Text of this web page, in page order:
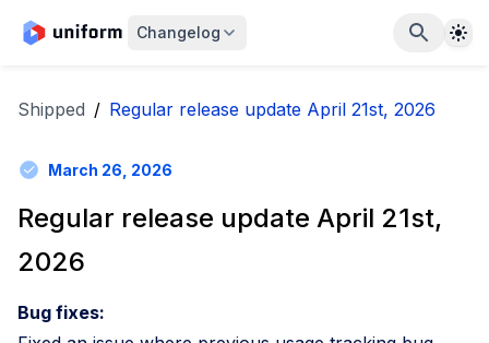
Changelog
Shipped / Regular release update April 21st, 2026
March 26, 2026
Regular release update April 21st,
2026
Bug fixes: